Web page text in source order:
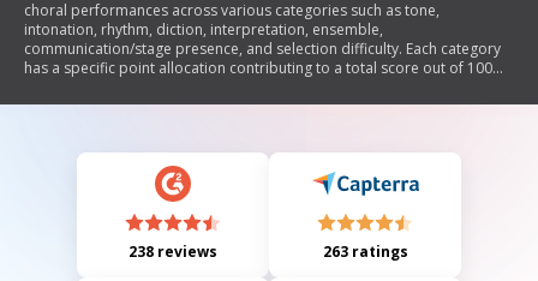
choral performances across various categories such as tone,
intonation, rhythm, diction, interpretation, ensemble,
communication/stage presence, and selection difficulty. Each category
has a specific point allocation contributing to a total score out of 100
signature.
238 reviews 263 ratings